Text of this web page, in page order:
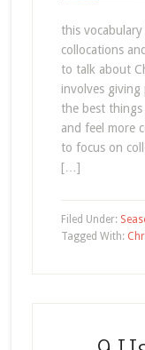
this vocabulary
collocations
to talk about
involves
the best
and feel more
to focus on
[…]
Filed Under:
Tagged With: